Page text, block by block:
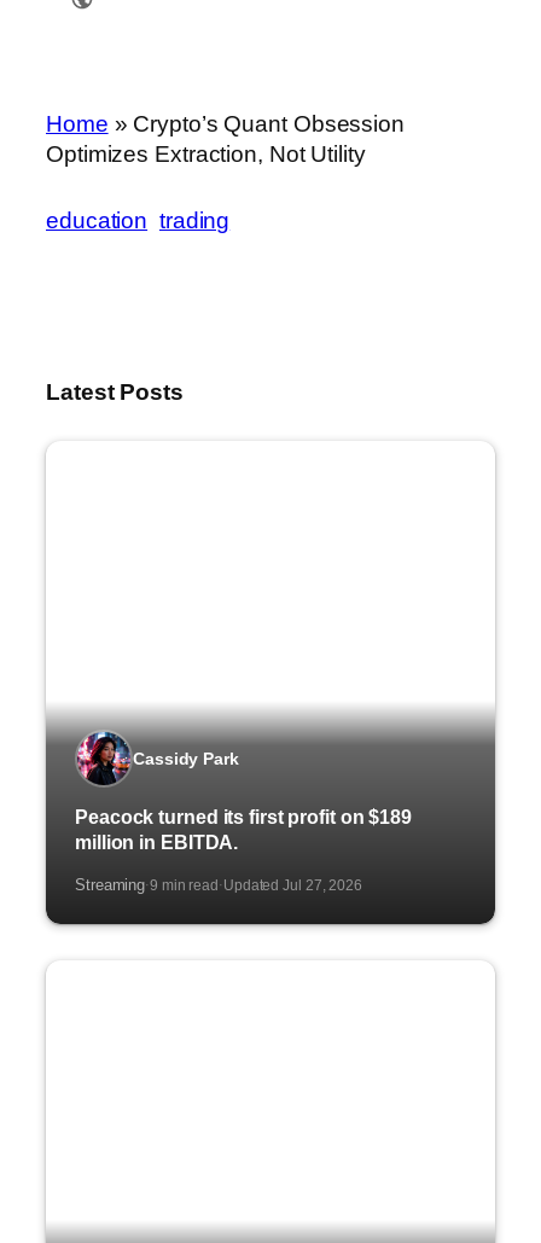
Home » Crypto’s Quant Obsession
Optimizes Extraction, Not Utility
education trading
Latest Posts
Cassidy Park
Peacock turned its first profit on $189
million in EBITDA.
Streaming·9 min read ·Updated Jul 27, 2026